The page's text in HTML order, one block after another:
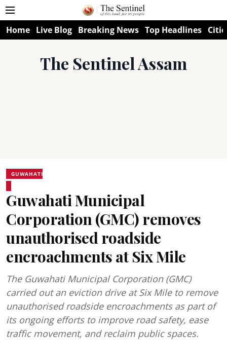
Home Live Blog Breaking News Top Headlines
The Sentinel Assam
GUWAHATI
Guwahati Municipal
Corporation (GMC) removes
unauthorised roadside
encroachments at Six Mile
The Guwahati Municipal Corporation (GMC)
carried out an eviction drive at Six Mile to remove
unauthorised roadside encroachments as part of
its ongoing efforts to improve road safety, ease
traffic movement, and reclaim public spaces.